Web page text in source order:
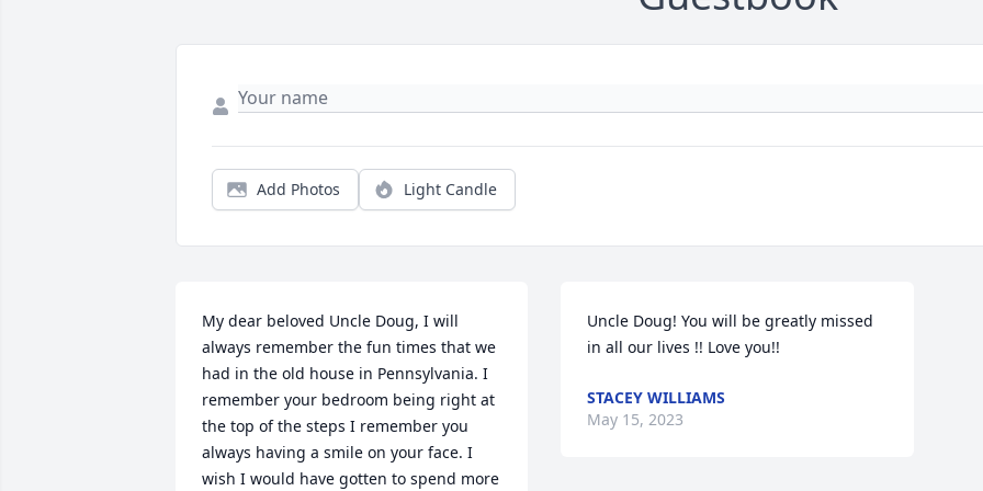
Add Photos Light Candle
My dear beloved Uncle Doug, I will
always remember the fun times that we
had in the old house in Pennsylvania. I
remember your bedroom being right at
the top of the steps I remember you
always having a smile on your face. I
wish I would have gotten to spend more
Uncle Doug! You will be greatly missed
in all our lives !! Love you!!
STACEY WILLIAMS
May 15, 2023